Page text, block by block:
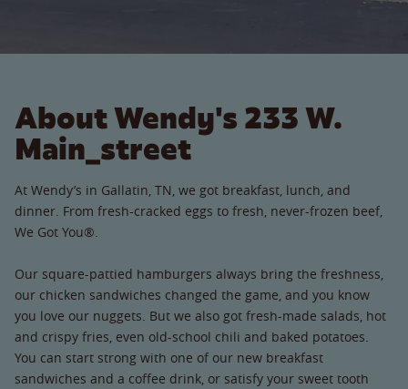
About Wendy's 233 W.
Main_street
At Wendy’s in Gallatin, TN, we got breakfast, lunch, and
dinner. From fresh-cracked eggs to fresh, never-frozen beef,
We Got You®.
Our square-pattied hamburgers always bring the freshness,
our chicken sandwiches changed the game, and you know
you love our nuggets. But we also got fresh-made salads, hot
and crispy fries, even old-school chili and baked potatoes.
You can start strong with one of our new breakfast
sandwiches and a coffee drink, or satisfy your sweet tooth